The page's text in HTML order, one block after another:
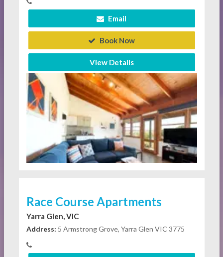
Email
Book Now
View Details
Race Course Apartments
Yarra Glen, VIC
Address: 5 Armstrong Grove, Yarra Glen VIC 3775